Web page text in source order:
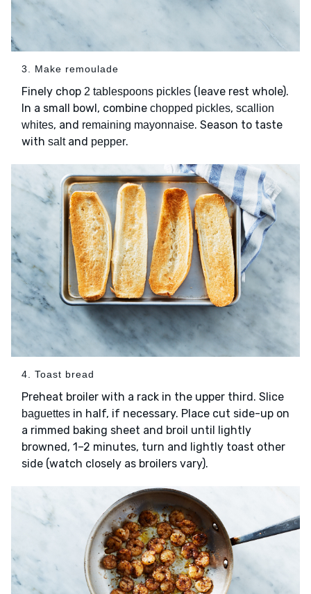
3. Make remoulade
Finely chop 2 tablespoons pickles (leave rest whole).
In a small bowl, combine chopped pickles, scallion
whites, and remaining mayonnaise. Season to taste
with saltand pepper.
4. Toast bread
Preheat broiler with a rack in the upper third. Slice
baguettes in half, if necessary. Place cut side-up on
a rimmed baking sheet and broil until lightly
browned, 1–2 minutes, turn and lightly toast other
side (watch closely as broilers vary).